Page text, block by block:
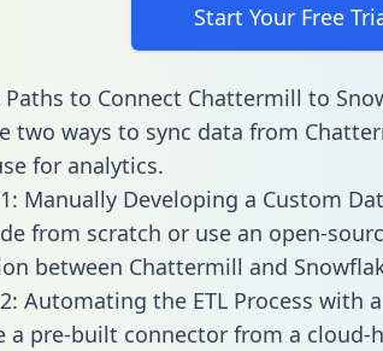
Start Your Free
Paths to Connect Chattermill to
two ways to sync data from
for analytics.
Manually Developing a Custom
from scratch or use an open-
between Chattermill and
Automating the ETL Process with
a pre-built connector from a